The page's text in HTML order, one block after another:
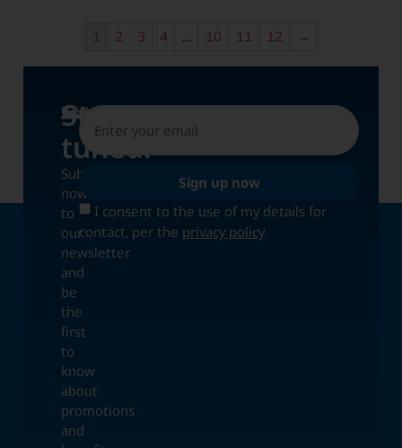
1 2 3 4 … 10 11 12 →
UPDATES
Stay
tuned!
Subscribe
now
to
our
newsletter
and
be
the
first
to
know
about
promotions
and
I consent to the use of my details for
contact, per the privacy policy.
Sign up now